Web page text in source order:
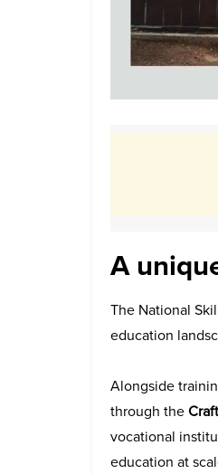
A
The National
education
Alongside
through the
vocational
education at